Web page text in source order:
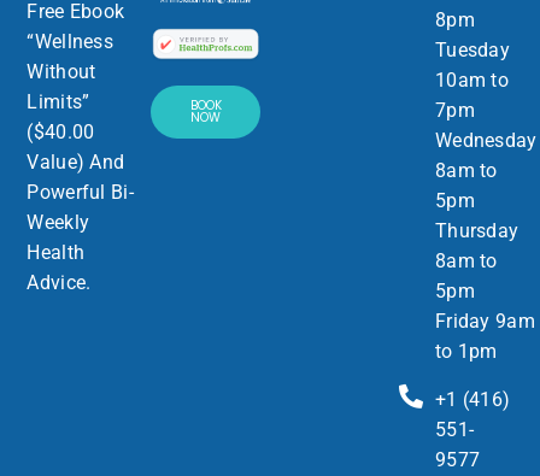
8pm
Tuesday
10am to
7pm
Wednesday
8am to
5pm
Thursday
8am to
5pm
Friday 9am
to 1pm
+1 (416)
551-
9577
BOOK
NOW
Free Ebook
“Wellness
Without
Limits”
($40.00
Value) And
Powerful Bi-
Weekly
Health
Advice.